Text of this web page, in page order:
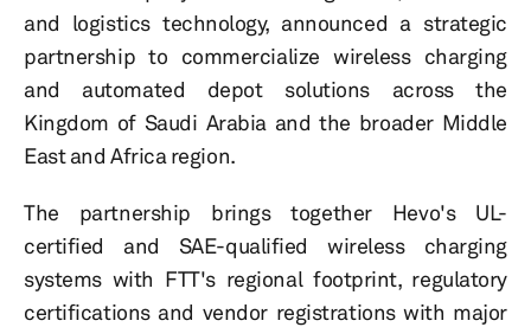
and logistics technology, announced a strategic
partnership to commercialize wireless charging
and automated depot solutions across the
Kingdom of Saudi Arabia and the broader Middle
East and Africa region.
The partnership brings together Hevo's UL-
certified and SAE-qualified wireless charging
systems with FTT's regional footprint, regulatory
certifications and vendor registrations with major